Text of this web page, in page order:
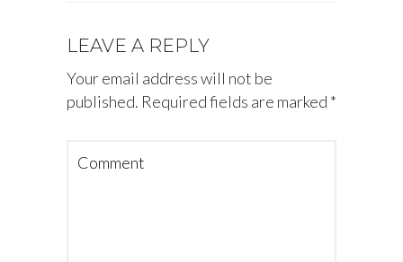
LEAVE A REPLY
Your email address will not be
published. Required fields are marked *